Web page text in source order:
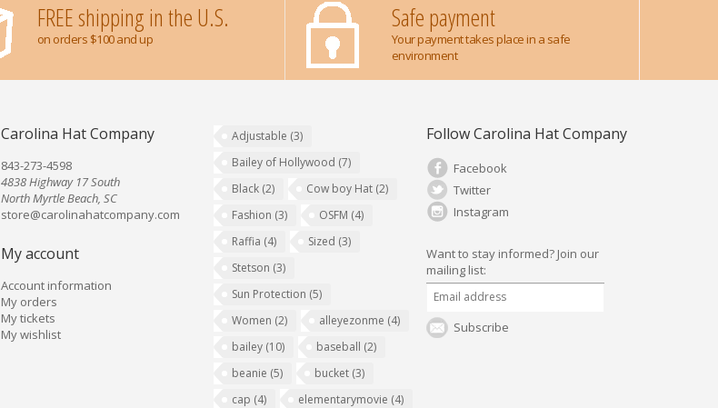
FREE shipping in the U.S.
on orders $100 and up
Safe payment
Your payment takes place in a safe
environment
Carolina Hat Company
843-273-4598
4838 Highway 17 South
North Myrtle Beach, SC
store@carolinahatcompany.com
My account
Account information
My orders
My tickets
My wishlist
Adjustable (3)
Bailey of Hollywood (7)
Black (2) Cow boy Hat (2)
Fashion (3) OSFM (4)
Raffia (4) Sized (3)
Stetson (3)
Sun Protection (5)
Women (2) alleyezonme (4)
bailey (10) baseball (2)
beanie (5) bucket (3)
cap (4) elementarymovie (4)
Follow Carolina Hat Company
Facebook
Twitter
Instagram
Want to stay informed?Join our
mailing list:
Subscribe